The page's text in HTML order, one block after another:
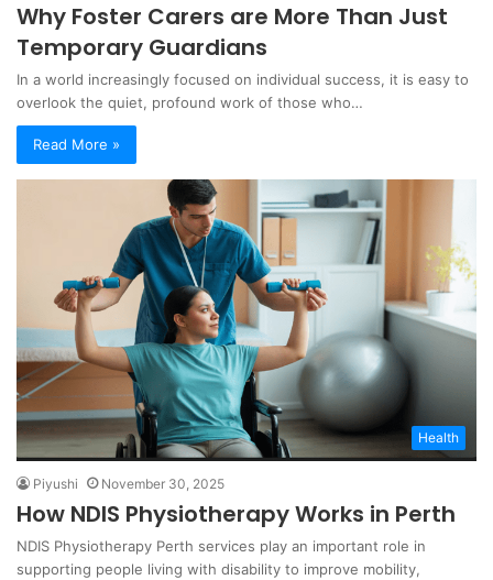
Why Foster Carers are More Than Just
Temporary Guardians
In a world increasingly focused on individual success, it is easy to
overlook the quiet, profound work of those who…
Read More »
Health
Piyushi November 30, 2025
How NDIS Physiotherapy Works in Perth
NDIS Physiotherapy Perth services play an important role in
supporting people living with disability to improve mobility,